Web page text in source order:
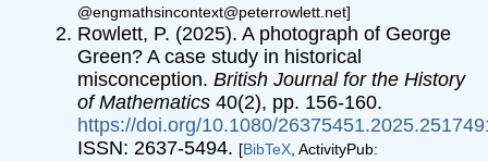
@engmathsincontext@peterrowlett.net]
Rowlett, P. (2025). A photograph of George
Green? A case study in historical
misconception.British Journal for the History
of Mathematics 40(2), pp. 156-160.
https://doi.org/10.1080/
ISSN: 2637-5494. [BibTeX , ActivityPub: